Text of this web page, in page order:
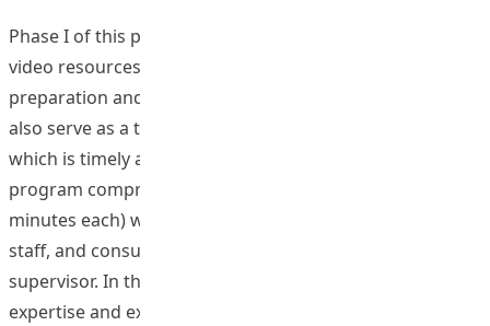
Phase I of this project developed a databank of on-line
video resources to support postgraduate students in the
preparation and implementation of their research. It can
also serve as a training tool for novice supervisors,
which is timely at this stage of HKIEd’s development. The
program comprises 94 videos of interviews (up to 15
minutes each) with research students and experienced
staff, and consultations between students and their
supervisor. In the videos, staff and students share their
expertise and experiences in handling methodological